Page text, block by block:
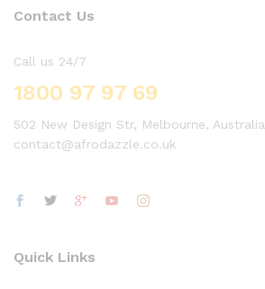
Contact Us
Call us 24/7
1800 97 97 69
502 New Design Str, Melbourne, Australia
contact@afrodazzle.co.uk
Quick Links